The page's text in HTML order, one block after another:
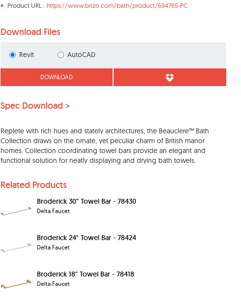
Product URL : https://www.brizo.com/bath/product/694765-PC
Download Files
Revit AutoCAD
DOWNLOAD
Spec Download >
Replete with rich hues and stately architectures, the Beauclere™ Bath
Collection draws on the ornate, yet peculiar charm of British manor
homes. Collection coordinating towel bars provide an elegant and
functional solution for neatly displaying and drying bath towels.
Related Products
Broderick 30" Towel Bar - 78430
Delta Faucet
Broderick 24" Towel Bar - 78424
Delta Faucet
Broderick 18" Towel Bar - 78418
Delta Faucet